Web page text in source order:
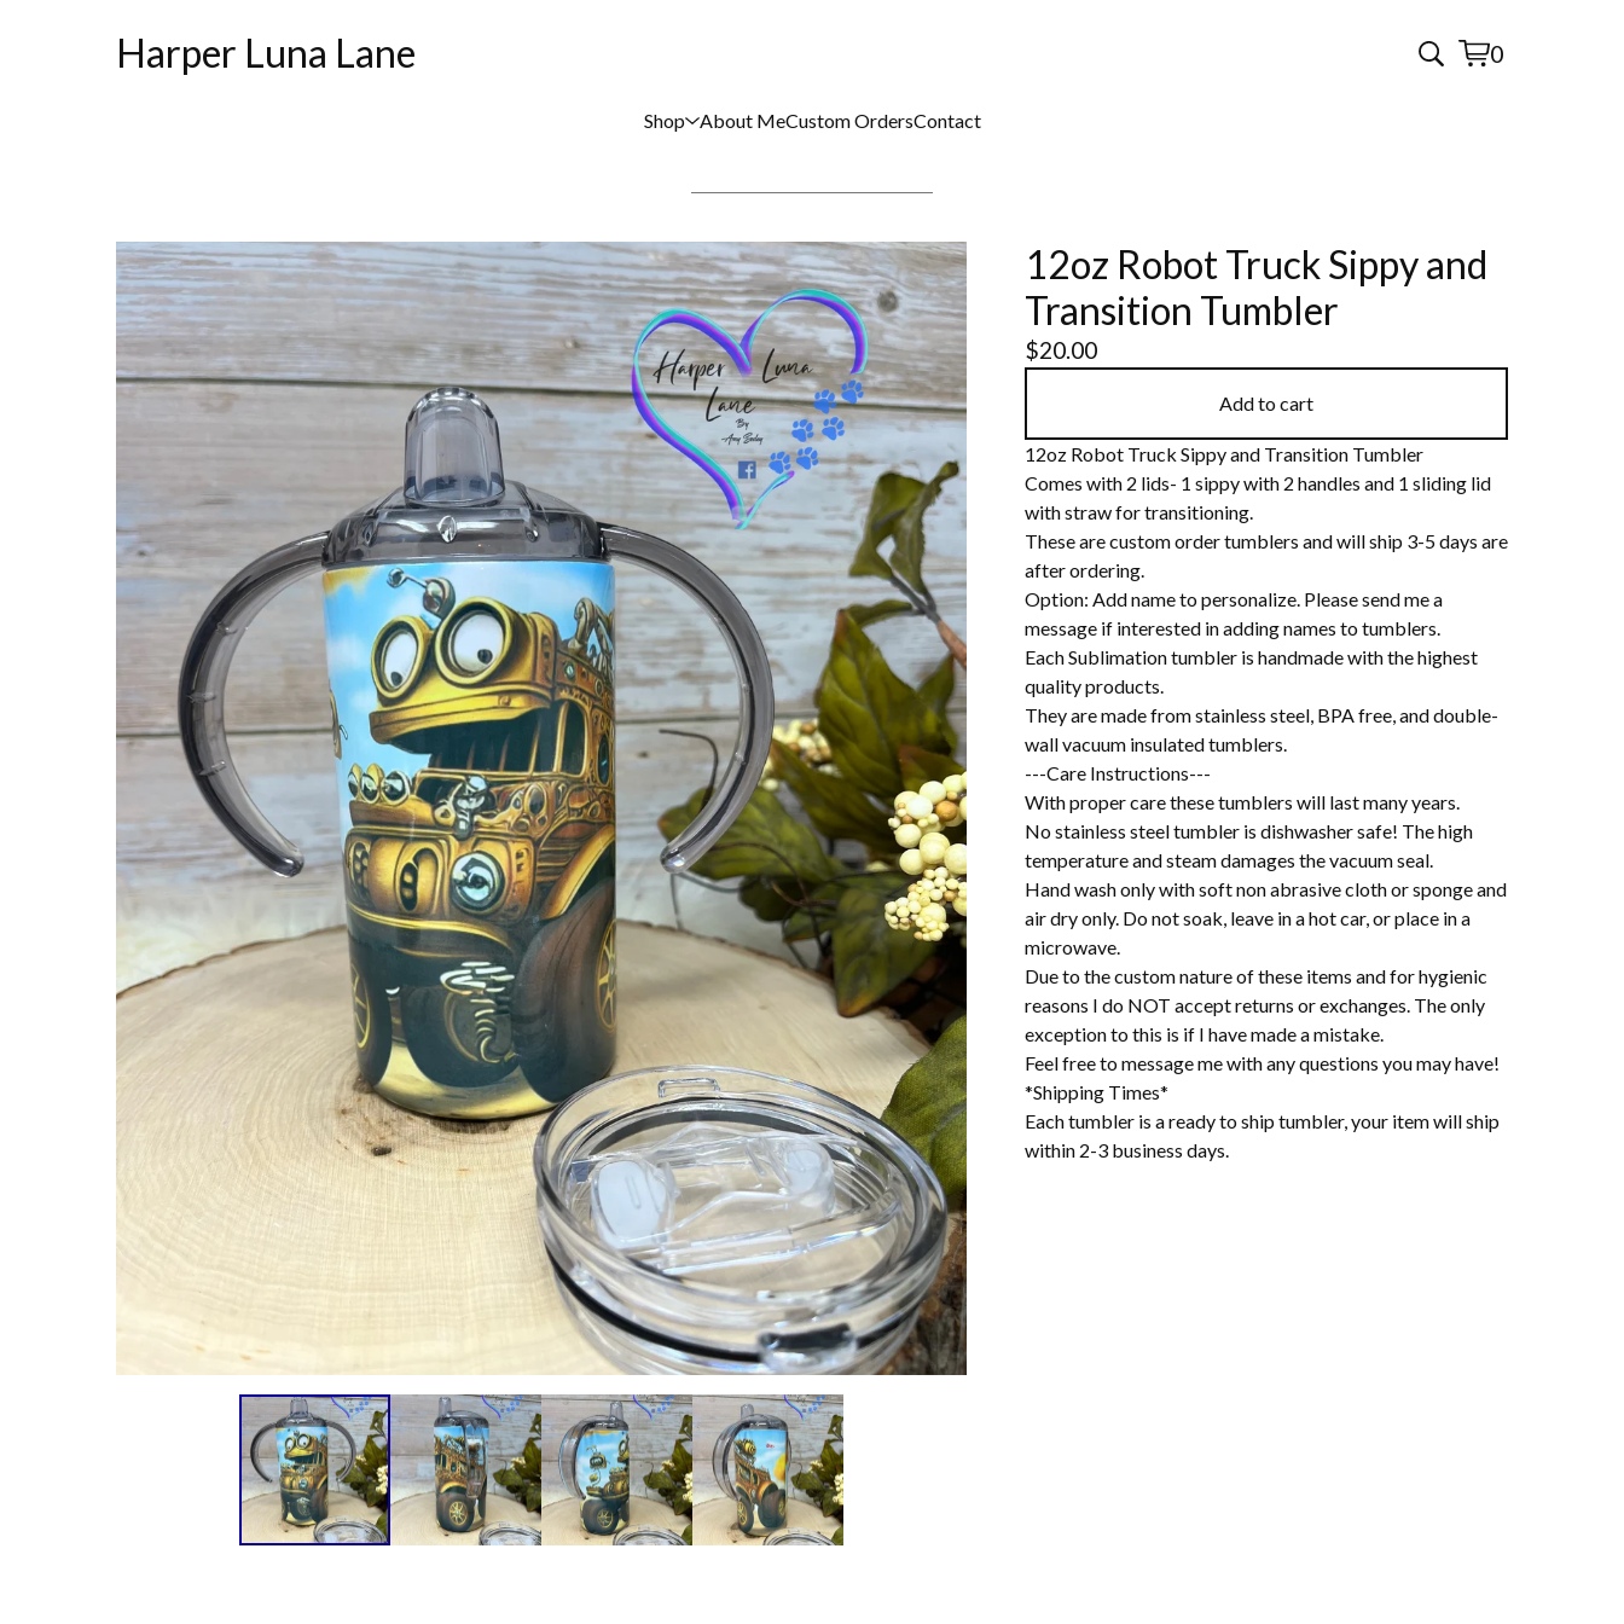
Harper Luna Lane 0
View
0
Shop About MeCustom OrdersContact
12oz Robot Truck Sippy and
Transition Tumbler
$20.00
Add to cart
12oz Robot Truck Sippy and Transition Tumbler
Comes with 2 lids- 1 sippy with 2 handles and 1 sliding lid
with straw for transitioning.
These are custom order tumblers and will ship 3-5 days are
after ordering.
Option: Add name to personalize. Please send me a
message if interested in adding names to tumblers.
Each Sublimation tumbler is handmade with the highest
quality products.
They are made from stainless steel, BPA free, and double-
wall vacuum insulated tumblers.
---Care Instructions---
With proper care these tumblers will last many years.
No stainless steel tumbler is dishwasher safe! The high
temperature and steam damages the vacuum seal.
Hand wash only with soft non abrasive cloth or sponge and
air dry only. Do not soak, leave in a hot car, or place in a
microwave.
Due to the custom nature of these items and for hygienic
reasons I do NOT accept returns or exchanges. The only
exception to this is if I have made a mistake.
Feel free to message me with any questions you may have!
*Shipping Times*
Each tumbler is a ready to ship tumbler, your item will ship
within 2-3 business days.